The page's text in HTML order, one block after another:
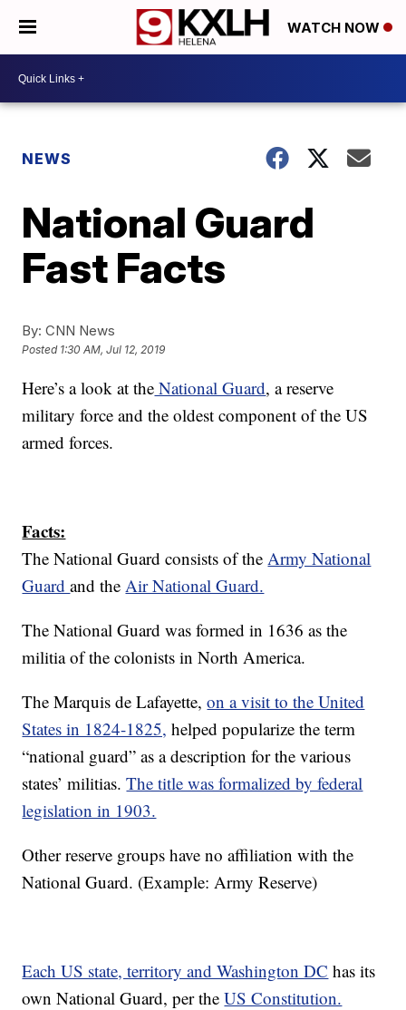
WATCH NOW
NEWS
National Guard
Fast Facts
By: CNN News
Posted 1:30 AM, Jul 12, 2019
Here’s a look at the National Guard, a reserve
military force and the oldest component of the US
armed forces.
Facts:
The National Guard consists of theArmy National
Guardand theAir National Guard.
The National Guard was formed in 1636 as the
militia of the colonists in North America.
The Marquis de Lafayette,on a visit to the United
States in 1824-1825, helped popularize the term
“national guard” as a description for the various
states’ militias.The title was formalized by federal
legislation in 1903.
Other reserve groups have no affiliation with the
National Guard. (Example: Army Reserve)
Each US state, territory and Washington DC has its
own National Guard, per theUS Constitution.